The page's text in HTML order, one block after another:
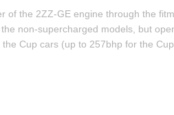
the 2ZZ-GE engine through the
non-supercharged models, but
Cup cars (up to 257bhp for the